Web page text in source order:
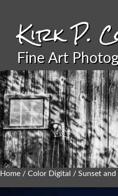
Kirk P.
Fine Art
Home / Color Digital / Sunset